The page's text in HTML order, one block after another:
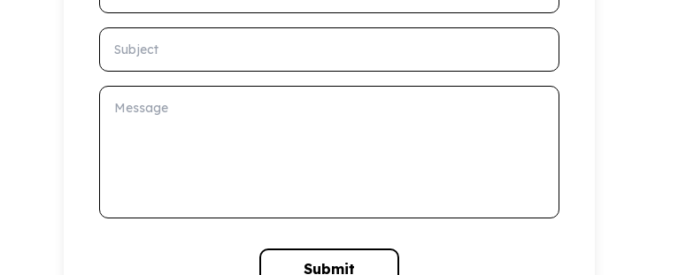
Subject
Message
Submit